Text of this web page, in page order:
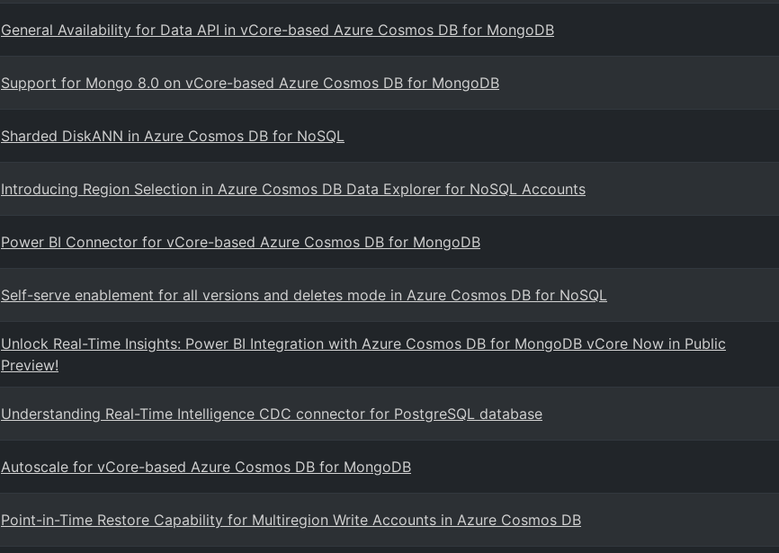
General Availability for Data API in vCore-based Azure Cosmos DB for MongoDB
Support for Mongo 8.0 on vCore-based Azure Cosmos DB for MongoDB
Sharded DiskANN in Azure Cosmos DB for NoSQL
Introducing Region Selection in Azure Cosmos DB Data Explorer for NoSQL Accounts
Power BI Connector for vCore-based Azure Cosmos DB for MongoDB
Self-serve enablement for all versions and deletes mode in Azure Cosmos DB for NoSQL
Unlock Real-Time Insights: Power BI Integration with Azure Cosmos DB for MongoDB vCore Now in Public
Preview!
Understanding Real-Time Intelligence CDC connector for PostgreSQL database
Autoscale for vCore-based Azure Cosmos DB for MongoDB
Point-in-Time Restore Capability for Multiregion Write Accounts in Azure Cosmos DB